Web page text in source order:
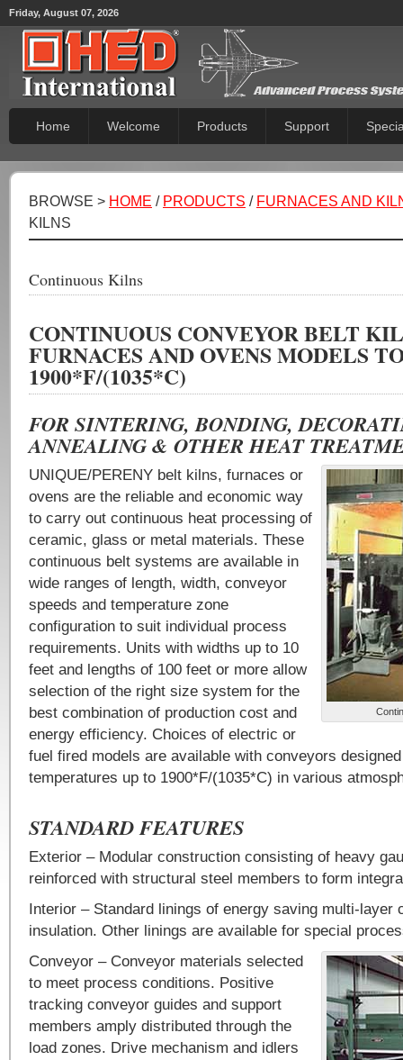
Friday, August 07, 2026
Home Welcome Products Support
BROWSE > HOME / PRODUCTS / FURNACES AND
KILNS
Continuous Kilns
CONTINUOUS CONVEYOR BELT
FURNACES AND OVENS MODELS
1900*F/(1035*C)
FOR SINTERING, BONDING,
ANNEALING & OTHER HEAT
UNIQUE/PERENY belt kilns, furnaces or
ovens are the reliable and economic way
to carry out continuous heat processing of
ceramic, glass or metal materials. These
continuous belt systems are available in
wide ranges of length, width, conveyor
speeds and temperature zone
configuration to suit individual process
requirements. Units with widths up to 10
feet and lengths of 100 feet or more allow
selection of the right size system for the
best combination of production cost and
energy efficiency. Choices of electric or
fuel fired models are available with conveyors
temperatures up to 1900*F/(1035*C) in various
STANDARD FEATURES
Exterior – Modular construction consisting of heavy
reinforced with structural steel members to form
Interior – Standard linings of energy saving multi-layer
insulation. Other linings are available for special
Conveyor – Conveyor materials selected
to meet process conditions. Positive
tracking conveyor guides and support
members amply distributed through the
load zones. Drive mechanism and idlers